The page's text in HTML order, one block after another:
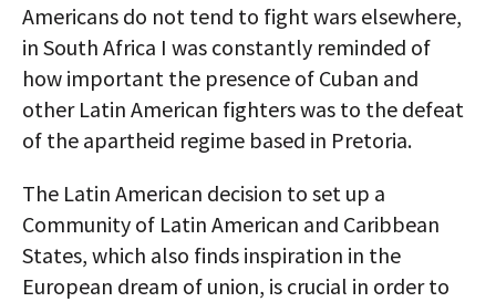
Americans do not tend to fight wars elsewhere,
in South Africa I was constantly reminded of
how important the presence of Cuban and
other Latin American fighters was to the defeat
of the apartheid regime based in Pretoria.
The Latin American decision to set up a
Community of Latin American and Caribbean
States, which also finds inspiration in the
European dream of union, is crucial in order to